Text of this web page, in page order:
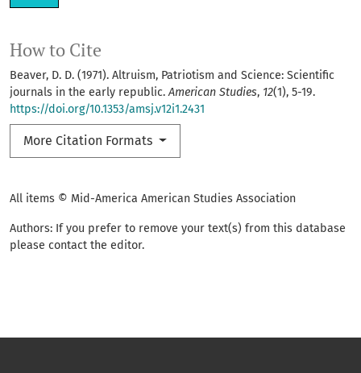
How to Cite
Beaver, D. D. (1971). Altruism, Patriotism and Science: Scientific
journals in the early republic.American Studies, 12(1), 5-19.
https://doi.org/10.1353/amsj.v12i1.2431
More Citation Formats
All items © Mid-America American Studies Association
Authors: If you prefer to remove your text(s) from this database
please contact the editor.